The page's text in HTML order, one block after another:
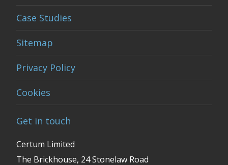
Case Studies
Sitemap
Privacy Policy
Cookies
Get in touch
Certum Limited
The Brickhouse, 24 Stonelaw Road